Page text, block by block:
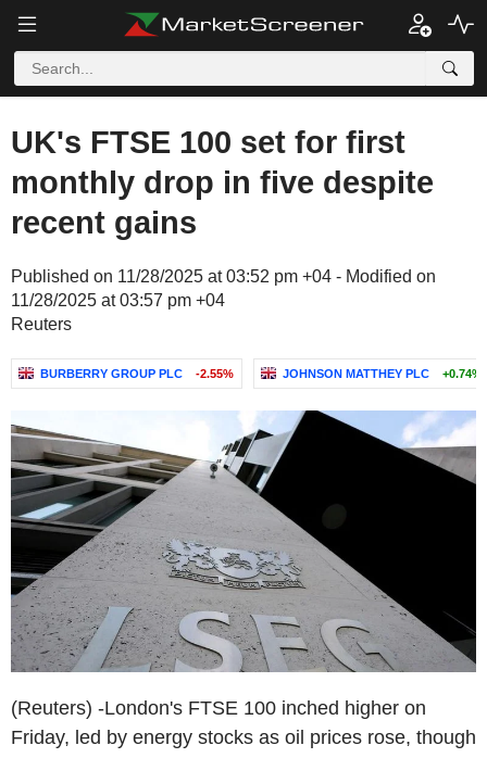
UK's FTSE 100 set for first
monthly drop in five despite
recent gains
Published on 11/28/2025 at 03:52 pm +04 - Modified on
11/28/2025 at 03:57 pm +04
Reuters
BURBERRY GROUP PLC -2.55% JOHNSON MATTHEY PLC +0.74%
(Reuters) -London's FTSE 100 inched higher on
Friday, led by energy stocks as oil prices rose, though